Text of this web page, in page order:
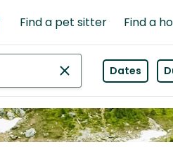
Find a pet sitter Find a
Dates